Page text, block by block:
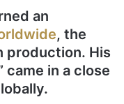
an
, the
production. His
came in a close